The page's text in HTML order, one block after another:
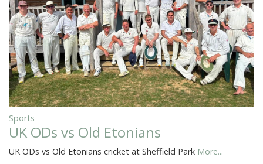
Sports
UK ODs vs Old Etonians
UK ODs vs Old Etonians cricket at Sheffield Park More...